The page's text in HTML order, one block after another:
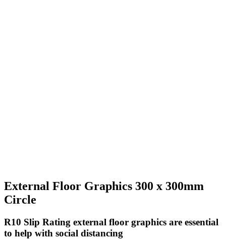
External Floor Graphics 300 x 300mm
Circle
R10 Slip Rating external floor graphics are essential
to help with social distancing